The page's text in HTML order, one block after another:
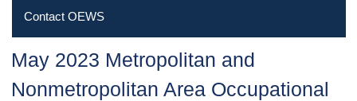
Contact OEWS
May 2023 Metropolitan and
Nonmetropolitan Area Occupational